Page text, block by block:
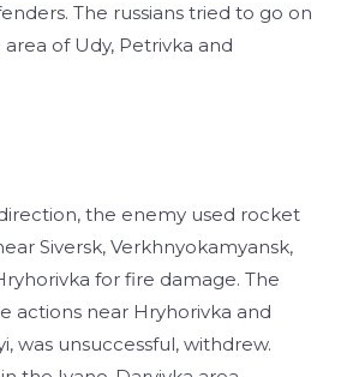
The russians tried to go on
of ​​Udy, Petrivka and
the enemy used rocket
Siversk, Verkhnyokamyansk,
for fire damage. The
actions near Hryhorivka and
was unsuccessful, withdrew.